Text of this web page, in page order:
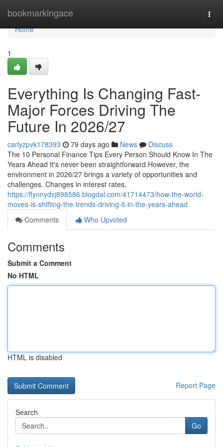
bookmarkingace
Home
Home
1
Everything Is Changing Fast-
Major Forces Driving The
Future In 2026/27
carlyzpvk178393 79 days ago News
Discuss
The 10 Personal Finance Tips Every Person Should Know In The
Years Ahead It's never been straightforward However, the
environment in 2026/27 brings a variety of opportunities and
challenges. Changes in interest rates,
https://flynnydxj898586.blogdal.com/41714473/how-the-world-
moves-is-shifting-the-trends-driving-it-in-the-years-ahead
Comments
Who Upvoted
Comments
Submit a Comment
No HTML
HTML is disabled
Report Page
Search
Go